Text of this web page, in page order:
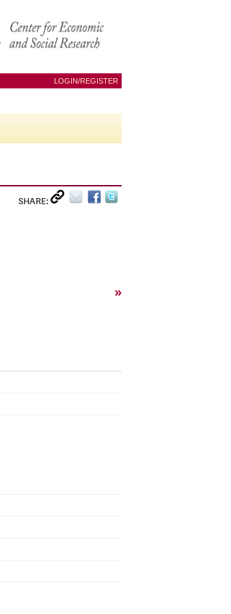
LOGIN/REGISTER
SHARE:
»